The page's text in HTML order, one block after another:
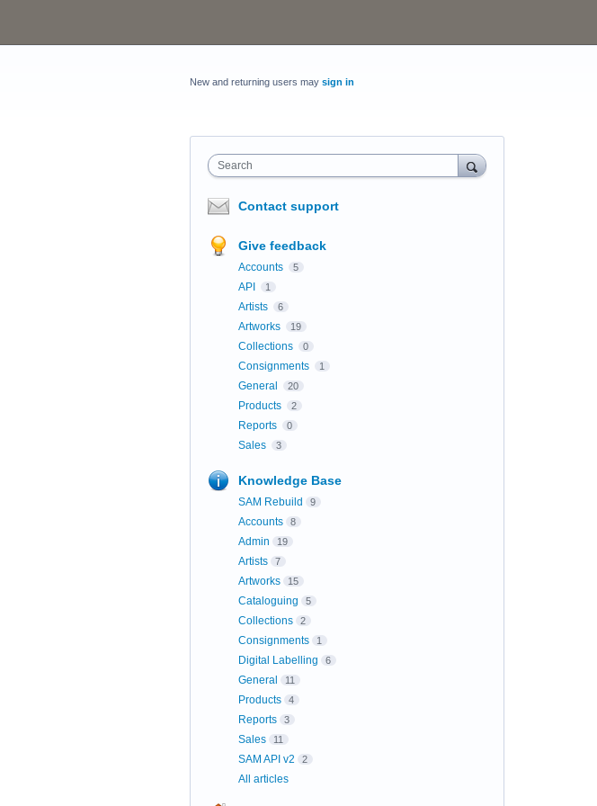
New and returning users may sign in
Search
Contact support
Give feedback
Accounts 5
API 1
Artists 6
Artworks 19
Collections 0
Consignments 1
General 20
Products 2
Reports 0
Sales 3
Knowledge Base
SAM Rebuild 9
Accounts 8
Admin 19
Artists 7
Artworks 15
Cataloguing 5
Collections 2
Consignments 1
Digital Labelling 6
General 11
Products 4
Reports 3
Sales 11
SAM API v2 2
All articles